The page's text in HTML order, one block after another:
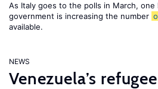
As Italy goes to the polls in March,
government is increasing the number
available.
NEWS
Venezuela’s